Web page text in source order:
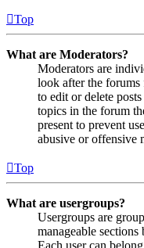
Top
What are Moderators?
Moderators are
look after the
to edit or delete
topics in the forum
present to prevent
abusive or offensive
Top
What are usergroups?
Usergroups are
manageable